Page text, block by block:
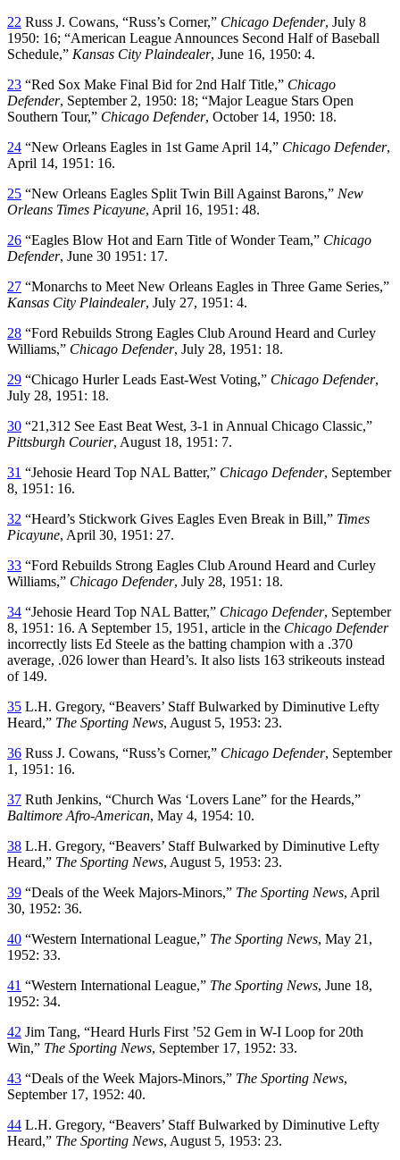
22 Russ J. Cowans, “Russ’s Corner,” Chicago Defender, July 8
1950: 16; “American League Announces Second Half of Baseball
Schedule,” Kansas City Plaindealer, June 16, 1950: 4.
23 “Red Sox Make Final Bid for 2nd Half Title,” Chicago
Defender, September 2, 1950: 18; “Major League Stars Open
Southern Tour,” Chicago Defender, October 14, 1950: 18.
24 “New Orleans Eagles in 1st Game April 14,” Chicago Defender,
April 14, 1951: 16.
25 “New Orleans Eagles Split Twin Bill Against Barons,” New
Orleans Times Picayune, April 16, 1951: 48.
26 “Eagles Blow Hot and Earn Title of Wonder Team,” Chicago
Defender, June 30 1951: 17.
27 “Monarchs to Meet New Orleans Eagles in Three Game Series,”
Kansas City Plaindealer, July 27, 1951: 4.
28 “Ford Rebuilds Strong Eagles Club Around Heard and Curley
Williams,” Chicago Defender, July 28, 1951: 18.
29 “Chicago Hurler Leads East-West Voting,” Chicago Defender,
July 28, 1951: 18.
30 “21,312 See East Beat West, 3-1 in Annual Chicago Classic,”
Pittsburgh Courier, August 18, 1951: 7.
31 “Jehosie Heard Top NAL Batter,” Chicago Defender, September
8, 1951: 16.
32 “Heard’s Stickwork Gives Eagles Even Break in Bill,” Times
Picayune, April 30, 1951: 27.
33 “Ford Rebuilds Strong Eagles Club Around Heard and Curley
Williams,” Chicago Defender, July 28, 1951: 18.
34 “Jehosie Heard Top NAL Batter,” Chicago Defender, September
8, 1951: 16. A September 15, 1951, article in the Chicago Defender
incorrectly lists Ed Steele as the batting champion with a .370
average, .026 lower than Heard’s. It also lists 163 strikeouts instead
of 149.
35 L.H. Gregory, “Beavers’ Staff Bulwarked by Diminutive Lefty
Heard,” The Sporting News, August 5, 1953: 23.
36 Russ J. Cowans, “Russ’s Corner,” Chicago Defender, September
1, 1951: 16.
37 Ruth Jenkins, “Church Was ‘Lovers Lane” for the Heards,”
Baltimore Afro-American, May 4, 1954: 10.
38 L.H. Gregory, “Beavers’ Staff Bulwarked by Diminutive Lefty
Heard,” The Sporting News, August 5, 1953: 23.
39 “Deals of the Week Majors-Minors,” The Sporting News, April
30, 1952: 36.
40 “Western International League,” The Sporting News, May 21,
1952: 33.
41 “Western International League,” The Sporting News, June 18,
1952: 34.
42 Jim Tang, “Heard Hurls First ’52 Gem in W-I Loop for 20th
Win,” The Sporting News, September 17, 1952: 33.
43 “Deals of the Week Majors-Minors,” The Sporting News,
September 17, 1952: 40.
44 L.H. Gregory, “Beavers’ Staff Bulwarked by Diminutive Lefty
Heard,” The Sporting News, August 5, 1953: 23.